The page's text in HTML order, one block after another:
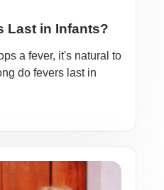
Last in Infants?
a fever, it's natural to
do fevers last in